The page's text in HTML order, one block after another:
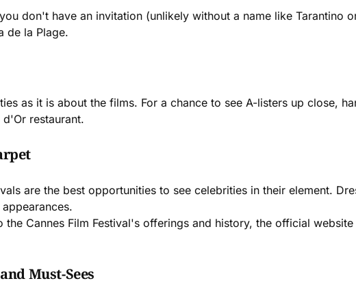
don't have an invitation (unlikely without a name like Tarantino
de la Plage.
as it is about the films. For a chance to see A-listers up close,
restaurant.
are the best opportunities to see celebrities in their element.
the Cannes Film Festival's offerings and history, the official
Must-Sees